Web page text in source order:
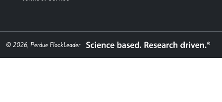
© 2026, Perdue FlockLeader